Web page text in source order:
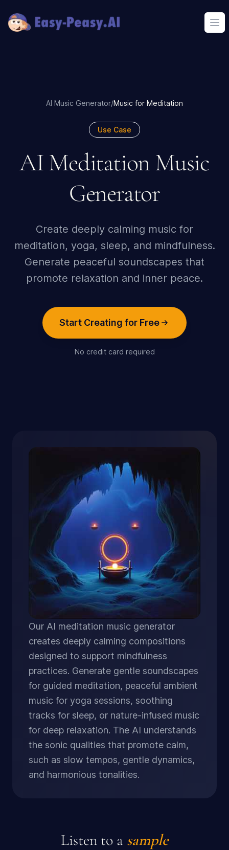
AI Music Generator/Music for Meditation
Use Case
AI Meditation Music
Generator
Create deeply calming music for
meditation, yoga, sleep, and mindfulness.
Generate peaceful soundscapes that
promote relaxation and inner peace.
Start Creating for Free
No credit card required
Our AI meditation music generator
creates deeply calming compositions
designed to support mindfulness
practices. Generate gentle soundscapes
for guided meditation, peaceful ambient
music for yoga sessions, soothing
tracks for sleep, or nature-infused music
for deep relaxation. The AI understands
the sonic qualities that promote calm,
such as slow tempos, gentle dynamics,
and harmonious tonalities.
Listen to a sample